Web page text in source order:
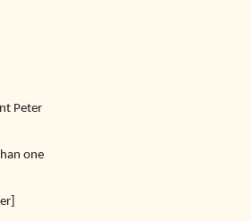
Peter
one